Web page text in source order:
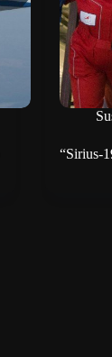
“Sirius-